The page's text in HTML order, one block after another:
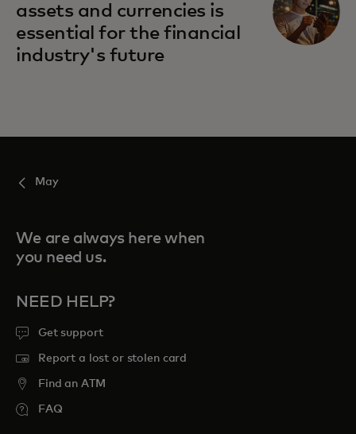
assets and currencies is
essential for the financial
industry's future
May
We are always here when
you need us.
NEED HELP?
Get support
Report a lost or stolen card
Find an ATM
FAQ